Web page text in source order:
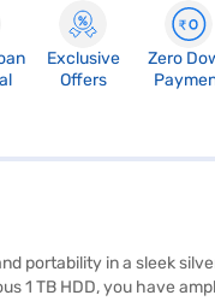
Exclusive
Offers
Zero
portability in a sleek
1 TB HDD, you have